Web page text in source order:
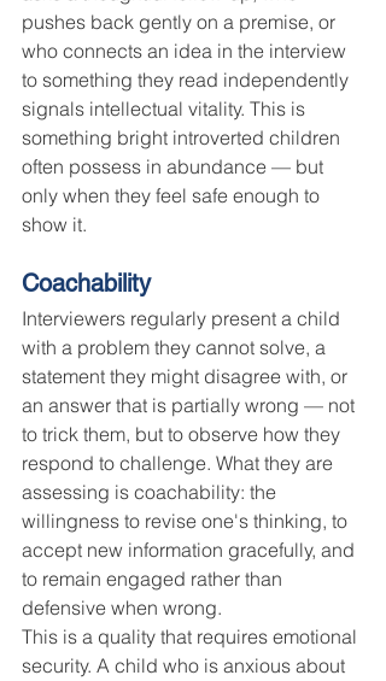
pushes back gently on a premise, or
who connects an idea in the interview
to something they read independently
signals intellectual vitality. This is
something bright introverted children
often possess in abundance — but
only when they feel safe enough to
show it.
Coachability
Interviewers regularly present a child
with a problem they cannot solve, a
statement they might disagree with, or
an answer that is partially wrong — not
to trick them, but to observe how they
respond to challenge. What they are
assessing is coachability: the
willingness to revise one's thinking, to
accept new information gracefully, and
to remain engaged rather than
defensive when wrong.
This is a quality that requires emotional
security. A child who is anxious about